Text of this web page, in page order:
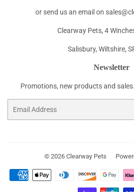
or send us an email on
Clearway Pets, 4
Salisbury, Wiltshire,
Newsletter
Promotions, new products and
© 2026 Clearway Pets